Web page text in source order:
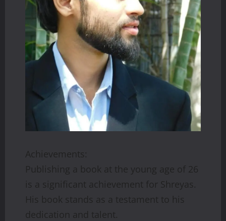
Achievements:
Publishing a book at the young age of 26
is a significant achievement for Shreyas.
His book stands as a testament to his
dedication and talent.